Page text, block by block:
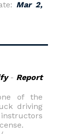
Mar 2,
- Report
of the
driving